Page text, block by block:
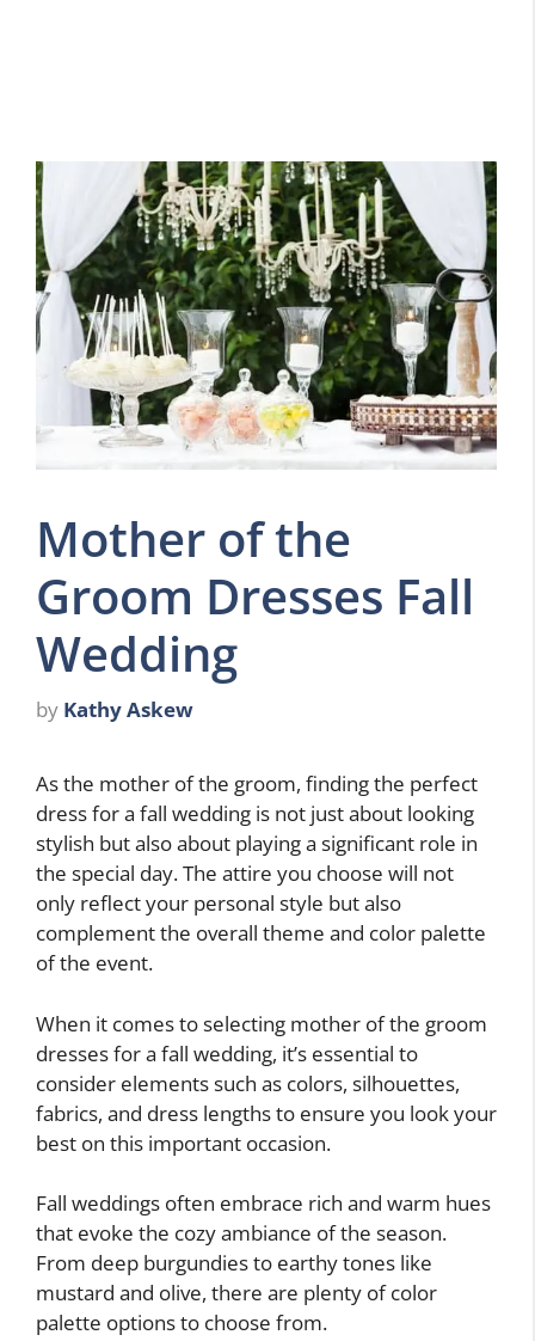
Mother of the
Groom Dresses Fall
Wedding
by Kathy Askew
As the mother of the groom, finding the perfect
dress for a fall wedding is not just about looking
stylish but also about playing a significant role in
the special day. The attire you choose will not
only reflect your personal style but also
complement the overall theme and color palette
of the event.
When it comes to selecting mother of the groom
dresses for a fall wedding, it’s essential to
consider elements such as colors, silhouettes,
fabrics, and dress lengths to ensure you look your
best on this important occasion.
Fall weddings often embrace rich and warm hues
that evoke the cozy ambiance of the season.
From deep burgundies to earthy tones like
mustard and olive, there are plenty of color
palette options to choose from.